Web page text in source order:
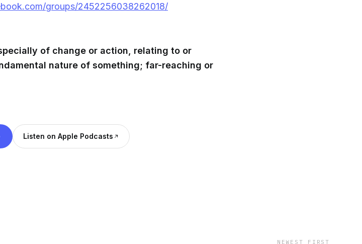
groups/2452256038262018/
of change or action, relating to or
nature of something; far-reaching or
Listen on Apple Podcasts
NEWEST FIRST